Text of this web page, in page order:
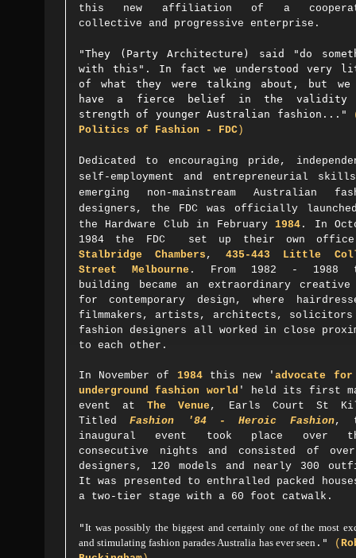
this new affiliation of a
collective and progressive enterprise.
"They (Party Architecture) said "do
with this". In fact we understood very
of what they were talking about, but we
have a fierce belief in the validity
strength of younger Australian fashion..."
Politics of Fashion - FDC )
Dedicated to encouraging pride,
self-employment and entrepreneurial
emerging non-mainstream Australian
designers,
the FDC was officially
the Hardware Club in February1984 . In
1984 the FDC set up their own
Stalbridge Chambers , 435-443 Little
Street Melbourne . From 1982 - 1988
building became an extraordinary creative
for contemporary design, where
filmmakers, artists, architects, solicitors
fashion designers all worked in close
to each other.
In November of 1984this new 'advocate
underground fashion world ' held its first
event atThe Venue , Earls Court St
TitledFashion '84 - Heroic Fashion,
inaugural event took place over
consecutive nights and consisted of
designers, 120 models and nearly 300
Itwas presented to enthralled packed
a two-tier stage with a 60 foot catwalk .
"It was possibly the biggest and certainly one of the most
and stimulating fashion parades Australia has ever seen ." (